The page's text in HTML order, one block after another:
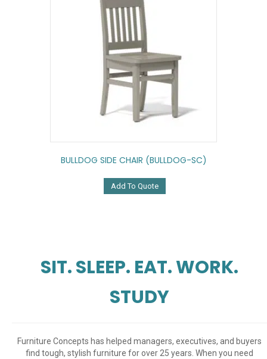
BULLDOG SIDE CHAIR (BULLDOG-SC)
Add To Quote
SIT. SLEEP. EAT. WORK.
STUDY
Furniture Concepts has helped managers, executives, and buyers
find tough, stylish furniture for over 25 years. When you need